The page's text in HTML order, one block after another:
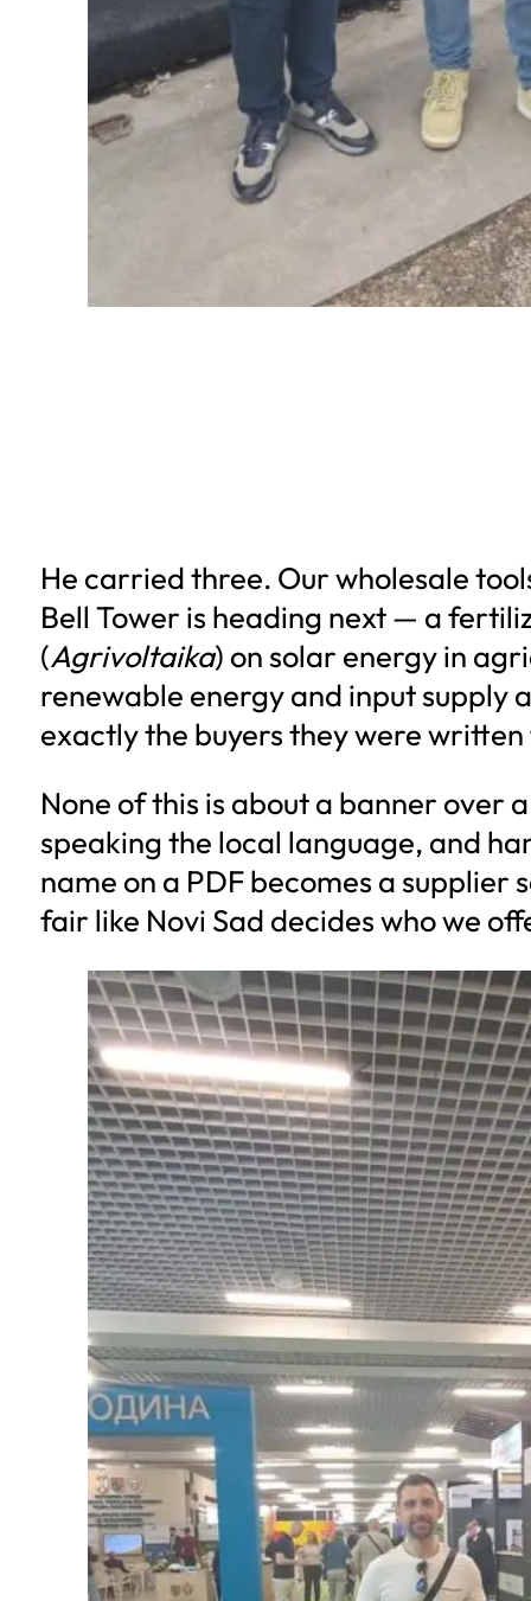
He carried three. Our wholesale
Bell Tower is heading next — a
(Agrivoltaika) on solar energy in
renewable energy and input supply
exactly the buyers they were
None of this is about a banner over
speaking the local language, and
name on a PDF becomes a supplier
fair like Novi Sad decides who we